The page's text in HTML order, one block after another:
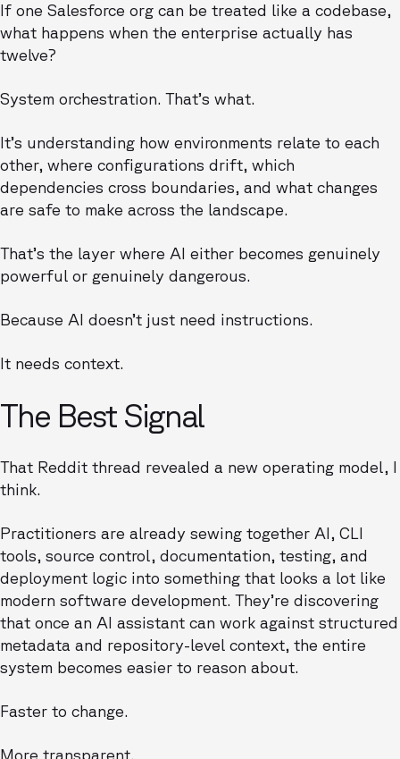
If one Salesforce org can be treated like a codebase,
what happens when the enterprise actually has
twelve?
System orchestration. That’s what.
It’s understanding how environments relate to each
other, where configurations drift, which
dependencies cross boundaries, and what changes
are safe to make across the landscape.
That’s the layer where AI either becomes genuinely
powerful or genuinely dangerous.
Because AI doesn’t just need instructions.
It needs context.
The Best Signal
That Reddit thread revealed a new operating model, I
think.
Practitioners are already sewing together AI, CLI
tools, source control, documentation, testing, and
deployment logic into something that looks a lot like
modern software development. They’re discovering
that once an AI assistant can work against structured
metadata and repository-level context, the entire
system becomes easier to reason about.
Faster to change.
More transparent.